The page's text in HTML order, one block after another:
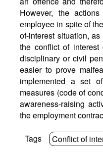
However, the
employee in spite of
of-interest situation,
the conflict of
disciplinary or civil
easier to prove
implemented a set
measures (code of
awareness-raising
the employment
Tags Conflict of